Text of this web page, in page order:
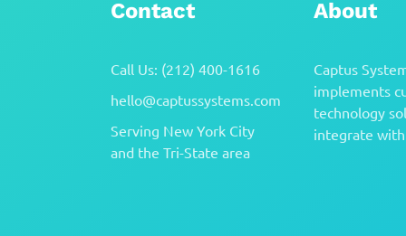
Contact
Call Us: (212) 400-1616
hello@captussystems.com
Serving New York City
and the Tri-State area
About
Captus
implements
technology
integrate with